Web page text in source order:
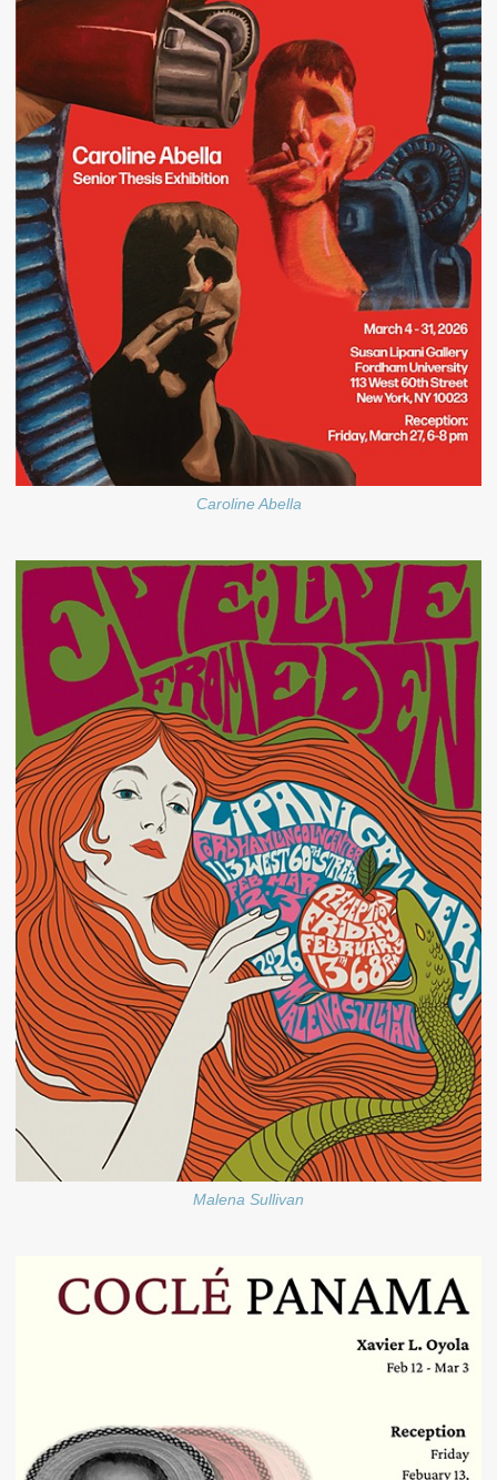
Caroline Abella
Malena Sullivan